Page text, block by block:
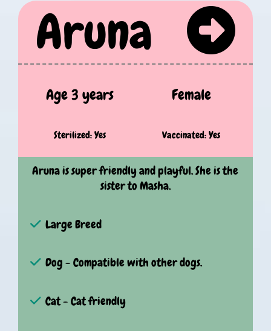
Aruna
Age 3 years Female
Sterilized: Yes Vaccinated: Yes
Aruna is super friendly and playful. She is the
sister to Masha.
Large Breed
Dog - Compatible with other dogs.
Cat - Cat friendly